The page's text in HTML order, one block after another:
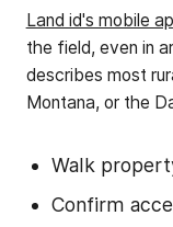
Land id's mobile
the field, even in
describes most
Montana, or the
Walk
Confirm